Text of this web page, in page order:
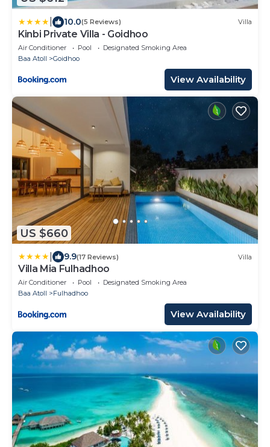
10.0(5 Reviews) Villa
Kinbi Private Villa - Goidhoo
Air Conditioner Pool
Designated Smoking Area
Baa Atoll
Goidhoo
View Availability
US $660
9.9(17 Reviews) Villa
Villa Mia Fulhadhoo
Air Conditioner Pool
Designated Smoking Area
Baa Atoll
Fulhadhoo
View Availability